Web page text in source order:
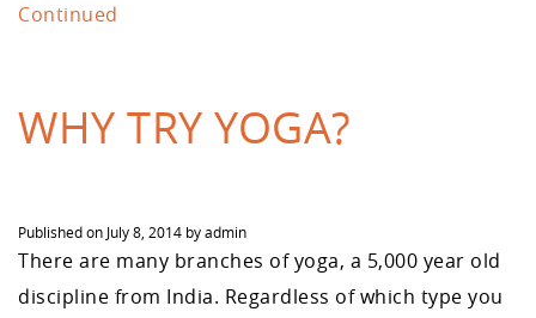
Continued
WHY TRY YOGA?
Published on July 8, 2014 byadmin
There are many branches of yoga, a 5,000 year old
discipline from India. Regardless of which type you